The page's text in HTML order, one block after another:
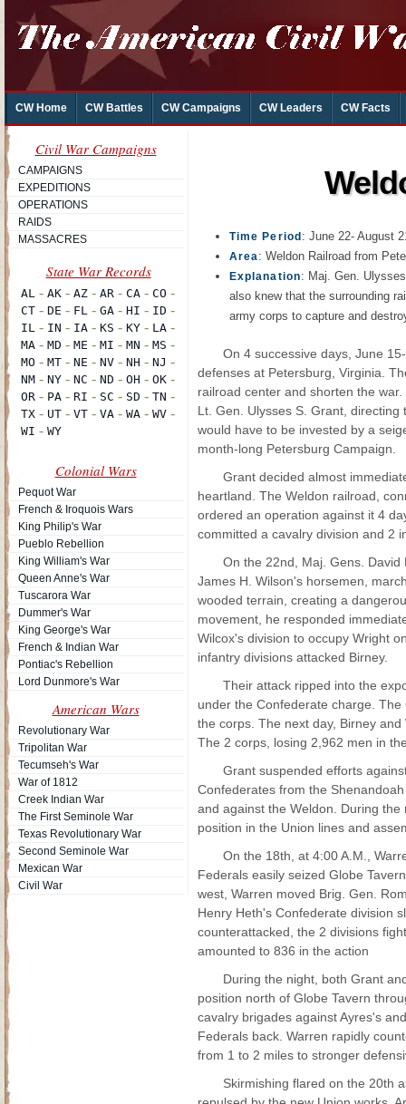
CW Home CW Battles CW Campaigns CW Leaders CW Facts
Civil War Campaigns
CAMPAIGNS
EXPEDITIONS
OPERATIONS
RAIDS
MASSACRES
Colonial Wars
Pequot War
French & Iroquois Wars
King Philip's War
Pueblo Rebellion
King William's War
Queen Anne's War
Tuscarora War
Dummer's War
King George's War
French & Indian War
Pontiac's Rebellion
Lord Dunmore's War
American Wars
Revolutionary War
Tripolitan War
Tecumseh's War
War of 1812
Creek Indian War
The First Seminole War
Texas Revolutionary War
Second Seminole War
Mexican War
Civil War
Time Period : June 22- August
Area: Weldon Railroad from
Explanation: Maj. Gen.
also knew that the surrounding
army corps to capture and
On 4 successive days, June
defenses at Petersburg, Virginia.
railroad center and shorten the
Lt. Gen. Ulysses S. Grant,
would have to be invested by a
month-long Petersburg Campaign.
Grant decided almost
heartland. The Weldon railroad,
ordered an operation against it 4
committed a cavalry division and 2
On the 22nd, Maj. Gens.
James H. Wilson's horsemen,
wooded terrain, creating a
movement, he responded
Wilcox's division to occupy Wright
infantry divisions attacked Birney.
Their attack ripped into the
under the Confederate charge.
the corps. The next day, Birney
The 2 corps, losing 2,962 men in
Grant suspended efforts
Confederates from the
and against the Weldon. During
position in the Union lines and
On the 18th, at 4:00 A.M.,
Federals easily seized Globe
west, Warren moved Brig. Gen.
Henry Heth's Confederate division
counterattacked, the 2 divisions
amounted to 836 in the action
During the night, both Grant
position north of Globe Tavern
cavalry brigades against Ayres's
Federals back. Warren rapidly
from 1 to 2 miles to stronger
Skirmishing flared on the 20th